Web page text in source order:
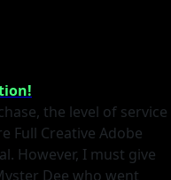
the level of service
Full Creative Adobe
However, I must give
Dee who went